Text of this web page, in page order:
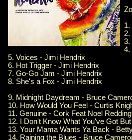
1.
2.
3.
4.
5. Voices - Jimi Hendrix
6. Hot Trigger - Jimi Hendrix
7. Go-Go Jam - Jimi Hendrix
8. She's a Fox - Jimi Hendrix
9. Midnight Daydream - Bruce
10. How Would You Feel - Curtis
11. Genuine - Cork Feat Noel Redding
12. I Don't Know What You've Got
13. Your Mama Wants Ya Back -
14. Raining the Blues - Bruce